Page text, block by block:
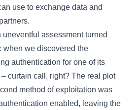
use to exchange data and
assessment turned
when we discovered the
authentication for one of its
curtain call, right? The real plot
method of exploitation was
enabled, leaving the